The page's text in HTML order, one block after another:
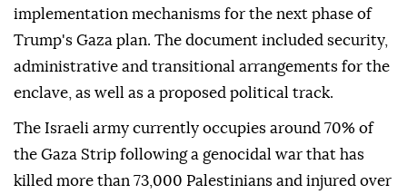
added.
Last Friday, the Peace Council released a draft
agreement outlining the principles and
implementation mechanisms for the next phase of
Trump's Gaza plan. The document included security,
administrative and transitional arrangements for the
enclave, as well as a proposed political track.